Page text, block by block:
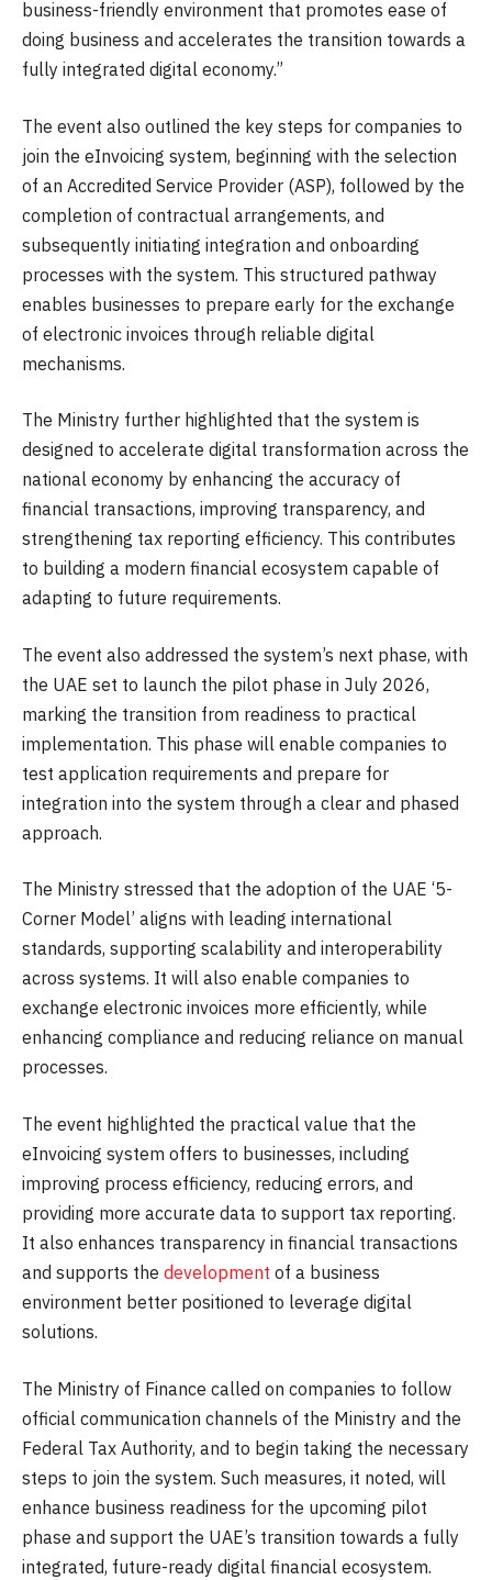
business-friendly environment that promotes ease of
doing business and accelerates the transition towards a
fully integrated digital economy.”
The event also outlined the key steps for companies to
join the eInvoicing system, beginning with the selection
of an Accredited Service Provider (ASP), followed by the
completion of contractual arrangements, and
subsequently initiating integration and onboarding
processes with the system. This structured pathway
enables businesses to prepare early for the exchange
of electronic invoices through reliable digital
mechanisms.
The Ministry further highlighted that the system is
designed to accelerate digital transformation across the
national economy by enhancing the accuracy of
financial transactions, improving transparency, and
strengthening tax reporting efficiency. This contributes
to building a modern financial ecosystem capable of
adapting to future requirements.
The event also addressed the system’s next phase, with
the UAE set to launch the pilot phase in July 2026,
marking the transition from readiness to practical
implementation. This phase will enable companies to
test application requirements and prepare for
integration into the system through a clear and phased
approach.
The Ministry stressed that the adoption of the UAE ‘5-
Corner Model’ aligns with leading international
standards, supporting scalability and interoperability
across systems. It will also enable companies to
exchange electronic invoices more efficiently, while
enhancing compliance and reducing reliance on manual
processes.
The event highlighted the practical value that the
eInvoicing system offers to businesses, including
improving process efficiency, reducing errors, and
providing more accurate data to support tax reporting.
It also enhances transparency in financial transactions
and supports the development of a business
environment better positioned to leverage digital
solutions.
The Ministry of Finance called on companies to follow
official communication channels of the Ministry and the
Federal Tax Authority, and to begin taking the necessary
steps to join the system. Such measures, it noted, will
enhance business readiness for the upcoming pilot
phase and support the UAE’s transition towards a fully
integrated, future-ready digital financial ecosystem.